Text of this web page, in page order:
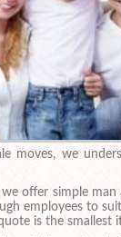
moves, we
we offer simple
employees to
is the smallest